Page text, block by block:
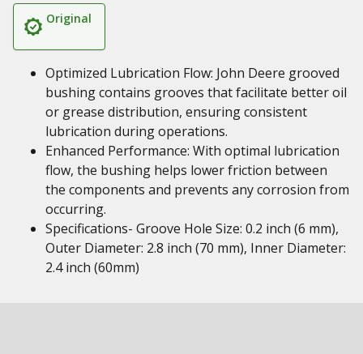
Original
Optimized Lubrication Flow: John Deere grooved
bushing contains grooves that facilitate better oil
or grease distribution, ensuring consistent
lubrication during operations.
Enhanced Performance: With optimal lubrication
flow, the bushing helps lower friction between
the components and prevents any corrosion from
occurring.
Specifications- Groove Hole Size: 0.2 inch (6 mm),
Outer Diameter: 2.8 inch (70 mm), Inner Diameter:
2.4 inch (60mm)